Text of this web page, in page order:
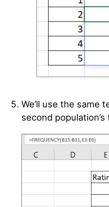
We’ll use the same
second